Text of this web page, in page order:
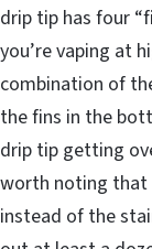
drip tip has four
you’re vaping at
combination of
the fins in the
drip tip getting
worth noting that
instead of the